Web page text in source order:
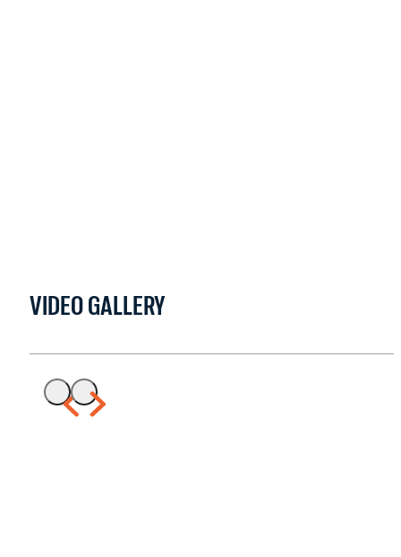
VIDEO GALLERY